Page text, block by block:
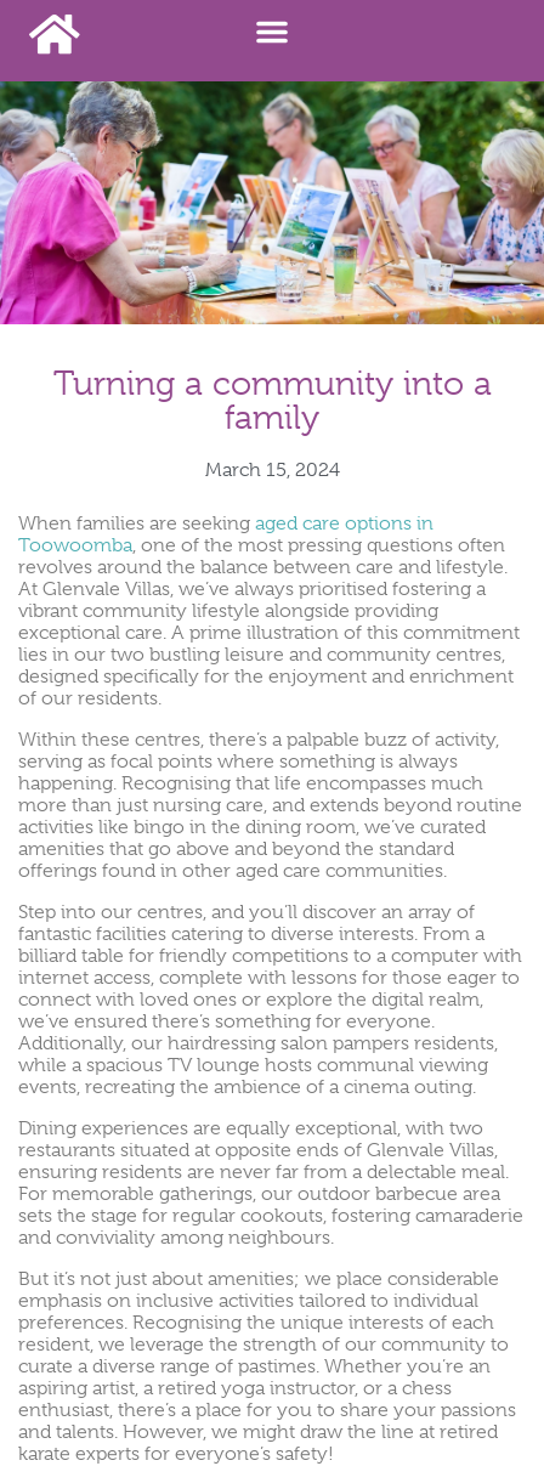
Turning a community into a
family
March 15, 2024
When families are seeking aged care options in
Toowoomba, one of the most pressing questions often
revolves around the balance between care and lifestyle.
At Glenvale Villas, we’ve always prioritised fostering a
vibrant community lifestyle alongside providing
exceptional care. A prime illustration of this commitment
lies in our two bustling leisure and community centres,
designed specifically for the enjoyment and enrichment
of our residents.
Within these centres, there’s a palpable buzz of activity,
serving as focal points where something is always
happening. Recognising that life encompasses much
more than just nursing care, and extends beyond routine
activities like bingo in the dining room, we’ve curated
amenities that go above and beyond the standard
offerings found in other aged care communities.
Step into our centres, and you’ll discover an array of
fantastic facilities catering to diverse interests. From a
billiard table for friendly competitions to a computer with
internet access, complete with lessons for those eager to
connect with loved ones or explore the digital realm,
we’ve ensured there’s something for everyone.
Additionally, our hairdressing salon pampers residents,
while a spacious TV lounge hosts communal viewing
events, recreating the ambience of a cinema outing.
Dining experiences are equally exceptional, with two
restaurants situated at opposite ends of Glenvale Villas,
ensuring residents are never far from a delectable meal.
For memorable gatherings, our outdoor barbecue area
sets the stage for regular cookouts, fostering camaraderie
and conviviality among neighbours.
But it’s not just about amenities; we place considerable
emphasis on inclusive activities tailored to individual
preferences. Recognising the unique interests of each
resident, we leverage the strength of our community to
curate a diverse range of pastimes. Whether you’re an
aspiring artist, a retired yoga instructor, or a chess
enthusiast, there’s a place for you to share your passions
and talents. However, we might draw the line at retired
karate experts for everyone’s safety!